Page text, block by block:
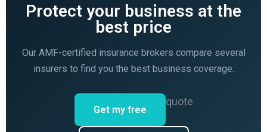
Protect your business at the
best price
Our AMF-certified insurance brokers compare several
insurers to find you the best business coverage.
Get my free
quote